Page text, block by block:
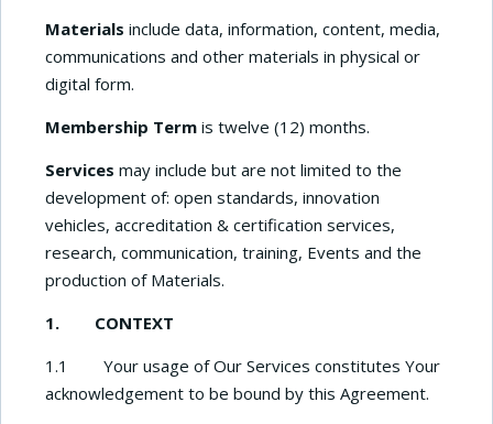
Materials include data, information, content, media,
communications and other materials in physical or
digital form.
Membership Term is twelve (12) months.
Services may include but are not limited to the
development of: open standards, innovation
vehicles, accreditation & certification services,
research, communication, training, Events and the
production of Materials.
1. CONTEXT
1.1 Your usage of Our Services constitutes Your
acknowledgement to be bound by this Agreement.